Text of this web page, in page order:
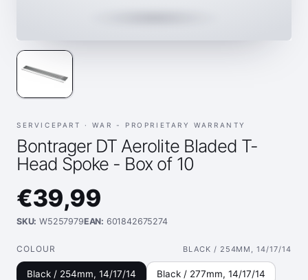
SERVICEPART ·WAR - PROPRIETARY WARRANTY
Bontrager DT Aerolite Bladed T-
Head Spoke - Box of 10
€39,99
SKU: W5257979EAN: 601842675274
COLOUR BLACK / 254MM, 14/17/14
Black / 254mm, 14/17/14 Black / 277mm, 14/17/14